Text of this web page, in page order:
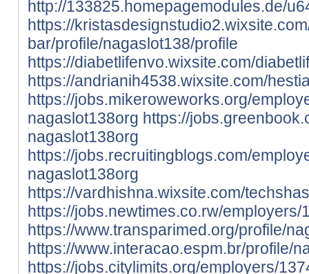
http://133825.homepagemodules.de/
https://
bar/profile/nagaslot138/profile
https://diabetlifenvo.wixsite.com/
https://andrianih4538.wixsite.com/
https://jobs.mikeroweworks.org/
nagaslot138org https://
nagaslot138org
https://jobs.recruitingblogs.com/
nagaslot138org
https://vardhishna.wixsite.com/
https://jobs.newtimes.co.rw/
https://www.transparimed.org/profile/
https://www.interacao.espm.br/profile/
https://jobs.citylimits.org/employers/